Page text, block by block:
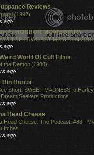
Reviews
(1992)
ago
HORROR MOVIE DIARY
TOP 25 WORST MOVIES of 2016
ago
World Of Cult Films
the Demon (1980)
ago
Bin Horror
Short: SWEET MADNESS, a
Dream Seekers Productions
ago
Head Cheese
Head Cheese: The Podcast! #88 - My
Itches
ago